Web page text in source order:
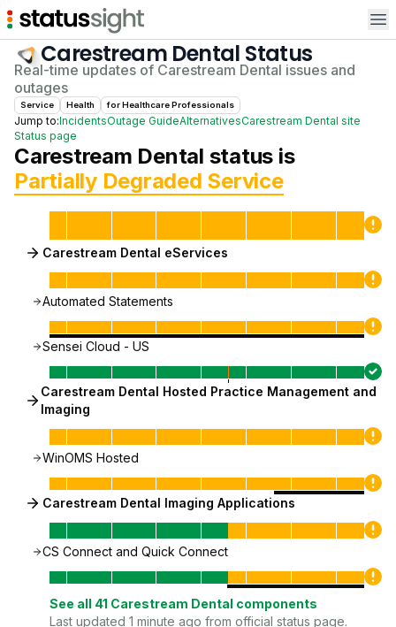
Carestream Dental Status
Real-time updates of Carestream Dental issues and
outages
Service Health forHealthcare Professionals
Jump to:IncidentsOutage GuideAlternativesCarestream Dental site
Status page
Carestream Dental status is
Partially Degraded Service
Carestream Dental eServices
Automated Statements
Sensei Cloud - US
Carestream Dental Hosted Practice Management and
Imaging
WinOMS Hosted
Carestream Dental Imaging Applications
CS Connect and Quick Connect
See all 41 Carestream Dental components
Last updated 1 minute ago from official status page.